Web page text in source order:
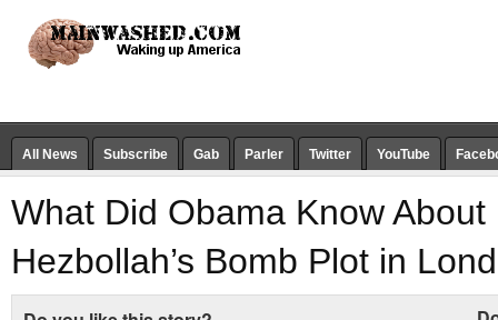
All News Subscribe Gab Parler Twitter YouTube
What Did Obama Know About
Hezbollah’s Bomb Plot in